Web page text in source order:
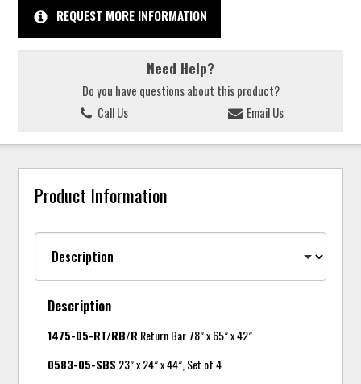
REQUEST MORE INFORMATION
Need Help?
Do you have questions about this product?
Call Us
Email Us
Product Information
Description
1475-05-RT/RB/R Return Bar 78” x 65” x 42”
0583-05-SBS 23” x 24” x 44”, Set of 4